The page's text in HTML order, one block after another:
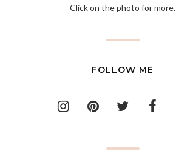
Click on the photo for more.
FOLLOW ME